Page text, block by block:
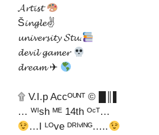
𝓐𝓻𝓽𝓲𝓼𝓽
Š𝓲𝓷𝓰𝓵𝓮✌
𝓾𝓷𝓲𝓿𝓮𝓻𝓼𝓲𝓽𝔂 𝓢𝓽𝓾.
𝓭𝓮𝓿𝓲𝓵 𝓰𝓪𝓶𝓮𝓻
𝓭𝓻𝓮𝓪𝓶 ✈
۩ V.I.p Accᴼᵁᴺᵀ © █║▌
… ᵂᴵsh ᴹᴱ 14th ᴼᶜᵀ…
…I ᴸᴼve ᴰᴿᴵᵛᴵᴺᴳ…..